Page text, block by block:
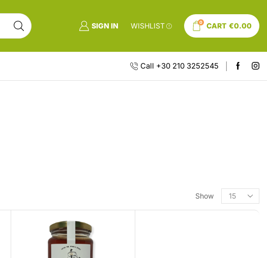
SIGN IN WISHLIST 0 CART €0.00
Call +30 210 3252545
Show